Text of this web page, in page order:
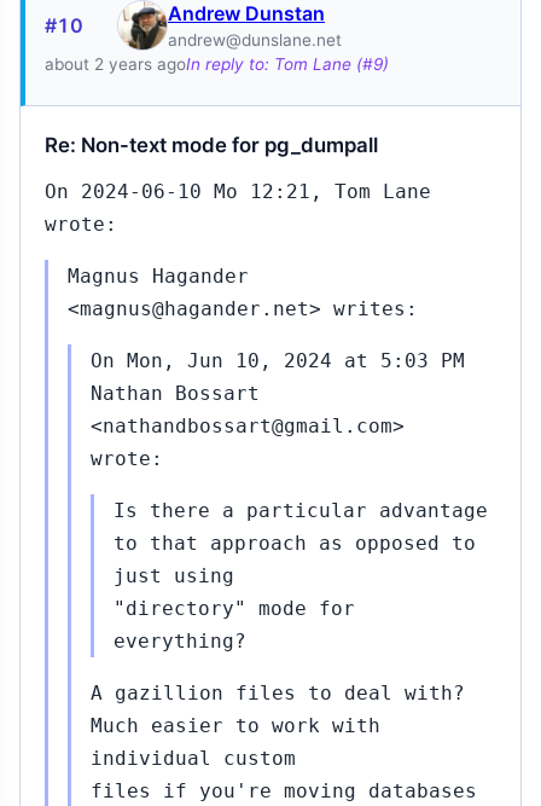
#10 Andrew Dunstan
andrew@dunslane.net
about 2 years agoIn reply to: Tom Lane (#9)
Re: Non-text mode for pg_dumpall
On 2024-06-10 Mo 12:21, Tom Lane
wrote:
Magnus Hagander
<magnus@hagander.net> writes:
On Mon, Jun 10, 2024 at 5:03 PM
Nathan Bossart
<nathandbossart@gmail.com>
wrote:
Is there a particular advantage
to that approach as opposed to
just using
"directory" mode for
everything?
A gazillion files to deal with?
Much easier to work with
individual custom
files if you're moving databases